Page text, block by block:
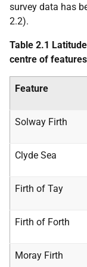
survey data has
2.2).
Table 2.1
centre of
Feature
Solway Firth
Clyde Sea
Firth of Tay
Firth of Forth
Moray Firth